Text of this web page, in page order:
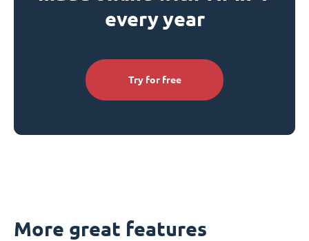
every year
Try for free
More great features